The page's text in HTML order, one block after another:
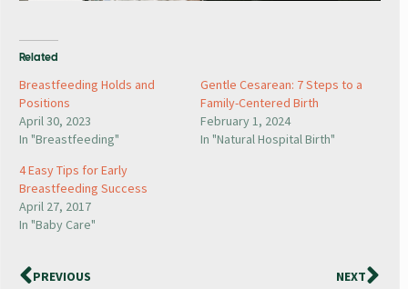
Related
Breastfeeding Holds and
Positions
April 30, 2023
In "Breastfeeding"
Gentle Cesarean: 7 Steps to a
Family-Centered Birth
February 1, 2024
In "Natural Hospital Birth"
4 Easy Tips for Early
Breastfeeding Success
April 27, 2017
In "Baby Care"
PREVIOUS NEXT